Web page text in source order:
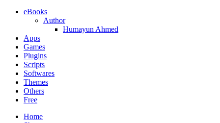
eBooks
Author
Humayun Ahmed
Apps
Games
Plugins
Scripts
Softwares
Themes
Others
Free
Home